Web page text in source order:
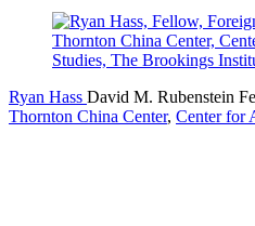
Ryan Hass David M. Rubenstein
Thornton China Center, Center for